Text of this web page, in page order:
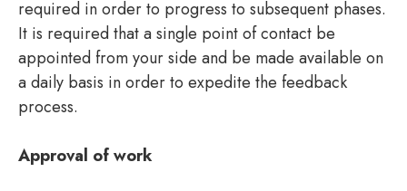
required in order to progress to subsequent phases.
It is required that a single point of contact be
appointed from your side and be made available on
a daily basis in order to expedite the feedback
process.
Approval of work